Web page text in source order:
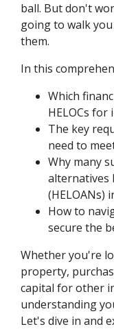
ball. But don't
going to walk
them.
In this
Which
HELOCs
The key
need to
Why many
alternatives
(HELOANs)
How to
secure the
Whether you're
property,
capital for other
understanding
Let's dive in and